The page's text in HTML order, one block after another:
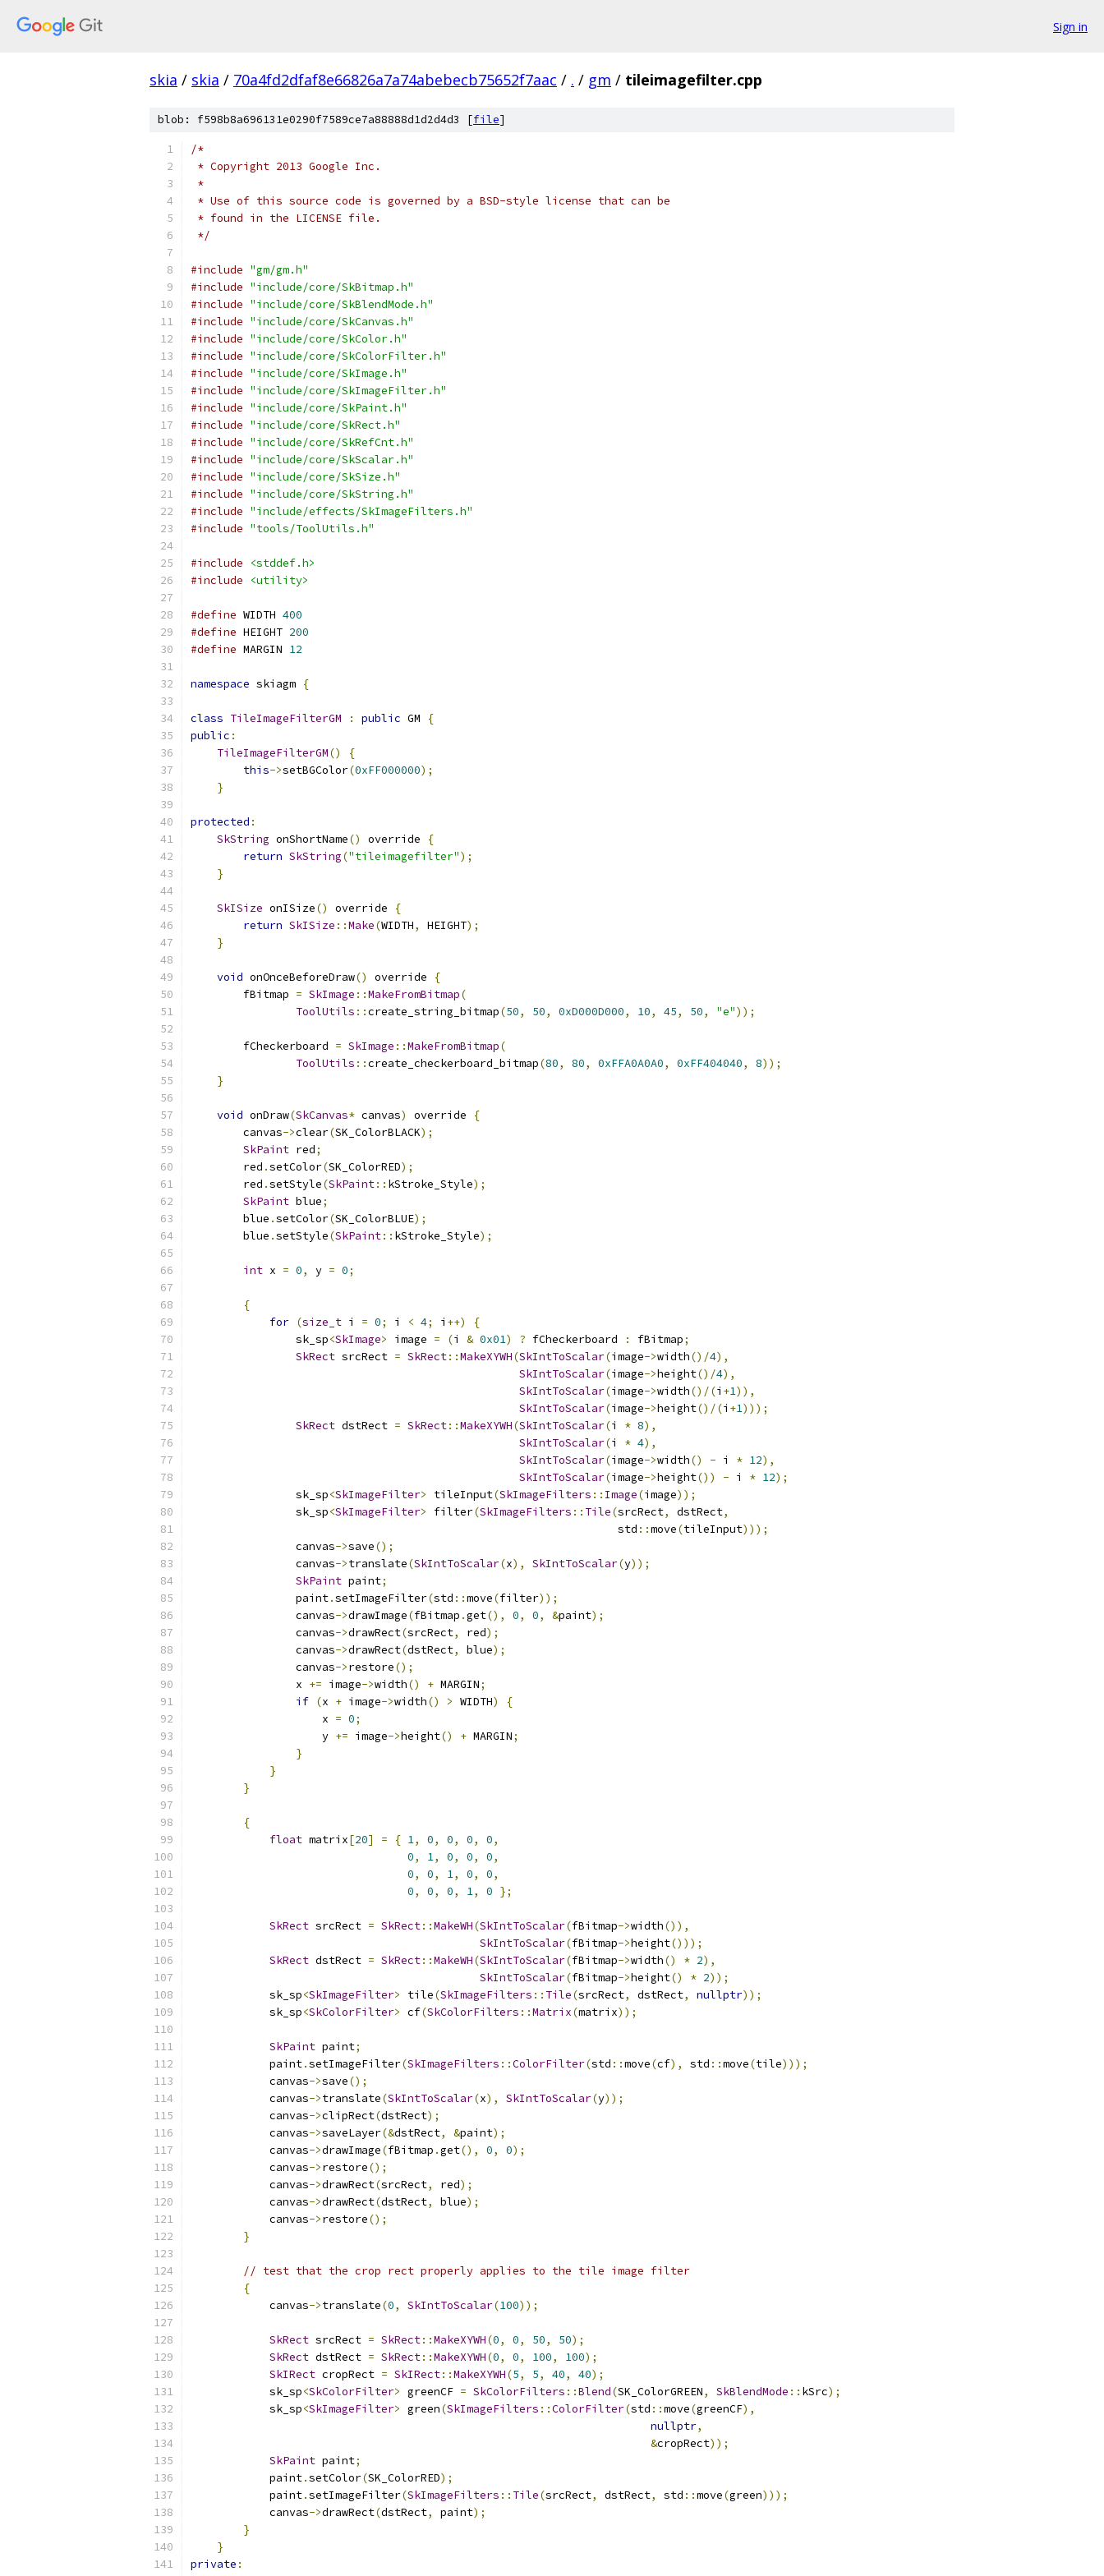
Sign in
skia / skia / 70a4fd2dfaf8e66826a7a74abebecb75652f7aac / . / gm / tileimagefilter.cpp
blob: f598b8a696131e0290f7589ce7a88888d1d2d4d3 [file]
/*
* Copyright 2013 Google Inc.
*
* Use of this source code is governed by a BSD-style license that can be
* found in the LICENSE file.
*/
#include "gm/gm.h"
#include "include/core/SkBitmap.h"
#include "include/core/SkBlendMode.h"
#include "include/core/SkCanvas.h"
#include "include/core/SkColor.h"
#include "include/core/SkColorFilter.h"
#include "include/core/SkImage.h"
#include "include/core/SkImageFilter.h"
#include "include/core/SkPaint.h"
#include "include/core/SkRect.h"
#include "include/core/SkRefCnt.h"
#include "include/core/SkScalar.h"
#include "include/core/SkSize.h"
#include "include/core/SkString.h"
#include "include/effects/SkImageFilters.h"
#include "tools/ToolUtils.h"
#include
<stddef.h>
#include
<utility>
#define WIDTH 400
#define HEIGHT 200
#define MARGIN 12
namespace skiagm {
class TileImageFilterGM : public GM
{
public :
TileImageFilterGM()
{
this->setBGColor(0xFF000000);
}
protected :
SkString onShortName() override
{
return SkString("tileimagefilter");
}
SkISize onISize() override
{
return SkISize ::Make(WIDTH, HEIGHT);
}
void onOnceBeforeDraw() override
{
        fBitmap
= SkImage ::MakeFromBitmap(
ToolUtils ::create_string_bitmap(50, 50, 0xD000D000, 10, 45, 50, "e"));
        fCheckerboard
= SkImage ::MakeFromBitmap(
ToolUtils ::create_checkerboard_bitmap(80, 80, 0xFFA0A0A0, 0xFF404040, 8));
}
void onDraw(SkCanvas* canvas) override
{
        canvas
->clear(SK_ColorBLACK);
SkPaint red;
        red
.setColor(SK_ColorRED);
        red
.setStyle(SkPaint:: kStroke_Style);
SkPaint blue;
        blue
.setColor(SK_ColorBLUE);
        blue
.setStyle(SkPaint:: kStroke_Style);
int x = 0, y = 0;
{
for (size_t i = 0; i < 4; i ++)
{
                sk_sp
<SkImage> image = (i & 0x01) ? fCheckerboard : fBitmap;
SkRect srcRect = SkRect::MakeXYWH(SkIntToScalar(image->width()/4),
SkIntToScalar(image->height()/4),
SkIntToScalar(image->width()/(i +1)),
SkIntToScalar(image->height()/(i +1)));
SkRect dstRect = SkRect::MakeXYWH(SkIntToScalar(i * 8),
SkIntToScalar(i * 4),
SkIntToScalar(image->width() - i * 12),
SkIntToScalar(image->height()) - i * 12);
                sk_sp
<SkImageFilter> tileInput(SkImageFilters :: Image(image));
                sk_sp
<SkImageFilter> filter(SkImageFilters :: Tile(srcRect, dstRect,
                                                                 std
::move(tileInput)));
                canvas
->save();
                canvas
->translate(SkIntToScalar(x), SkIntToScalar(y));
SkPaint paint;
                paint
.setImageFilter(std ::move(filter));
                canvas
->drawImage(fBitmap .get(), 0, 0, &paint);
                canvas
->drawRect(srcRect, red);
                canvas
->drawRect(dstRect, blue);
                canvas
->restore();
                x
+= image->width() + MARGIN;
if (x + image->width() > WIDTH)
{
                    x
= 0;
                    y
+= image->height() + MARGIN;
}
}
}
{
float matrix[20] = { 1, 0, 0, 0, 0,
0, 1, 0, 0, 0,
0, 0, 1, 0, 0,
0, 0, 0, 1, 0 };
SkRect srcRect = SkRect::MakeWH(SkIntToScalar(fBitmap->width()),
SkIntToScalar(fBitmap->height()));
SkRect dstRect = SkRect::MakeWH(SkIntToScalar(fBitmap->width() * 2),
SkIntToScalar(fBitmap->height() * 2));
            sk_sp
<SkImageFilter> tile(SkImageFilters :: Tile(srcRect, dstRect, nullptr));
            sk_sp
<SkColorFilter> cf(SkColorFilters ::Matrix(matrix));
SkPaint paint;
            paint
.setImageFilter(SkImageFilters ::ColorFilter(std ::move(cf), std ::move(tile)));
            canvas
->save();
            canvas
->translate(SkIntToScalar(x), SkIntToScalar(y));
            canvas
->clipRect(dstRect);
            canvas
->saveLayer(&dstRect, &paint);
            canvas
->drawImage(fBitmap .get(), 0, 0);
            canvas
->restore();
            canvas
->drawRect(srcRect, red);
            canvas
->drawRect(dstRect, blue);
            canvas
->restore();
}
// test that the crop rect properly applies to the tile image filter
{
            canvas
->translate(0, SkIntToScalar(100));
SkRect srcRect = SkRect::MakeXYWH(0, 0, 50, 50);
SkRect dstRect = SkRect::MakeXYWH(0, 0, 100, 100);
SkIRect cropRect = SkIRect::MakeXYWH(5, 5, 40, 40);
            sk_sp
<SkColorFilter> greenCF = SkColorFilters ::Blend(SK_ColorGREEN, SkBlendMode :: kSrc);
            sk_sp
<SkImageFilter> green(SkImageFilters ::ColorFilter(std ::move(greenCF),
nullptr,
&cropRect));
SkPaint paint;
            paint
.setColor(SK_ColorRED);
            paint
.setImageFilter(SkImageFilters :: Tile(srcRect, dstRect, std ::move(green)));
            canvas
->drawRect(dstRect, paint);
}
}
private :